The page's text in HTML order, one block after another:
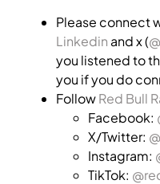
Please connect
Linkedin and x (
you listened to
you if you do
FollowRed Bull
Facebook:
X/Twitter:
Instagram:
TikTok: